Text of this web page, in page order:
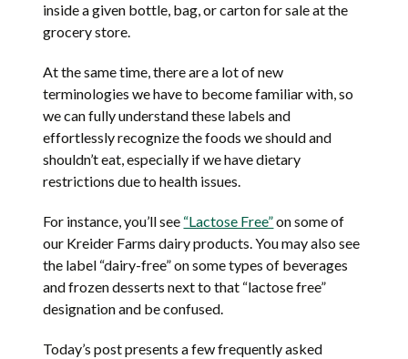
inside a given bottle, bag, or carton for sale at the
grocery store.
At the same time, there are a lot of new
terminologies we have to become familiar with, so
we can fully understand these labels and
effortlessly recognize the foods we should and
shouldn’t eat, especially if we have dietary
restrictions due to health issues.
For instance, you’ll see “Lactose Free”on some of
our Kreider Farms dairy products. You may also see
the label “dairy-free” on some types of beverages
and frozen desserts next to that “lactose free”
designation and be confused.
Today’s post presents a few frequently asked